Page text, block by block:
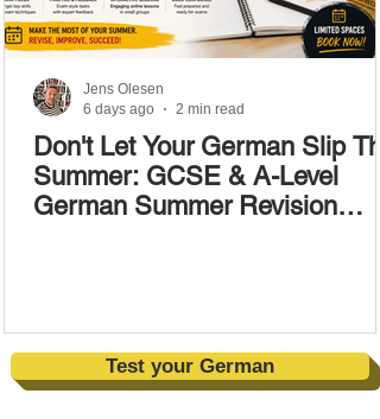
Don't Let Your German Slip
Summer: GCSE & A-Level
German Summer Revision
Jens Olesen
6 days ago
2 min read
Test your German